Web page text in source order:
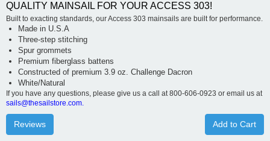
QUALITY MAINSAIL FOR YOUR ACCESS 303!
Built to exacting standards, our Access 303 mainsails are built for performance.
Made in U.S.A
Three-step stitching
Spur grommets
Premium fiberglass battens
Constructed of premium 3.9 oz. Challenge Dacron
White/Natural
If you have any questions, please give us a call at 800-606-0923 or email us at
sails@thesailstore.com.
Add to Cart
Reviews